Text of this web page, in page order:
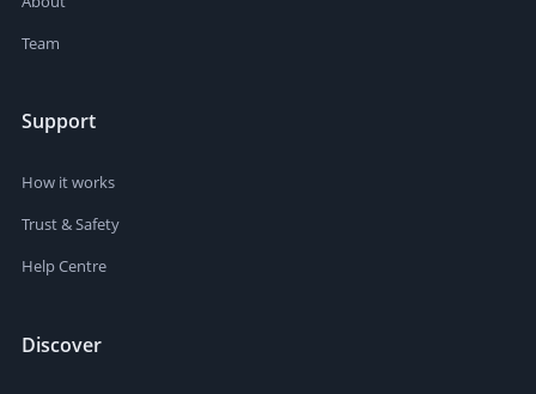
Team
Support
How it works
Trust & Safety
Help Centre
Discover